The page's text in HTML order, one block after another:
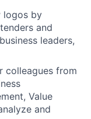
logos by
and
leaders,
colleagues from
Value
and